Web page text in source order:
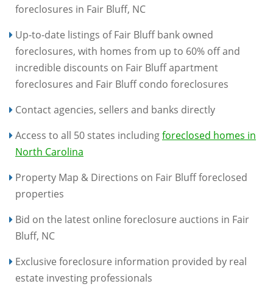
foreclosures in Fair Bluff, NC
Up-to-date listings of Fair Bluff bank owned
foreclosures, with homes from up to 60% off and
incredible discounts on Fair Bluff apartment
foreclosures and Fair Bluff condo foreclosures
Contact agencies, sellers and banks directly
Access to all 50 states includingforeclosed homes in
North Carolina
Property Map & Directions on Fair Bluff foreclosed
properties
Bid on the latest online foreclosure auctions in Fair
Bluff, NC
Exclusive foreclosure information provided by real
estate investing professionals